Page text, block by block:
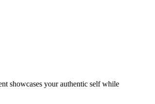
showcases your authentic self while